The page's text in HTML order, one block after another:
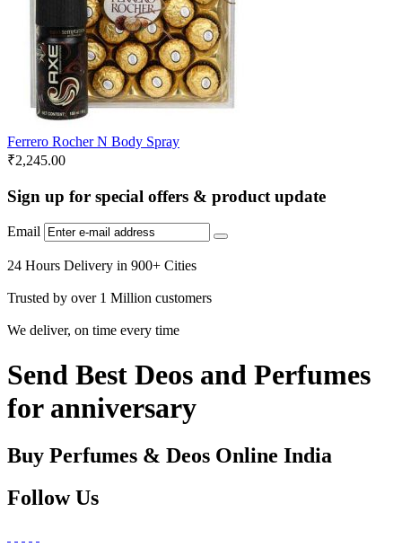
Ferrero Rocher N Body Spray
₹2,245.00
Sign up for special offers & product update
Email
24 Hours Delivery in 900+ Cities
Trusted by over 1 Million customers
We deliver, on time every time
Send Best Deos and Perfumes
for anniversary
Buy Perfumes & Deos Online India
Follow Us